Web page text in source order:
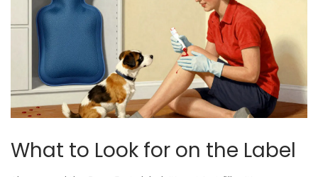
What to Look for on the Label